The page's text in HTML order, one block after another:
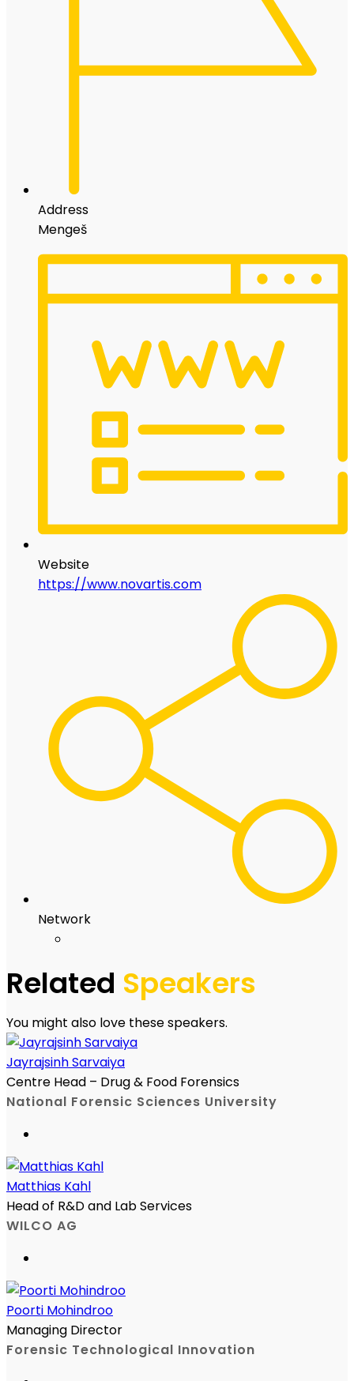
Address
Mengeš
Website
https://www.novartis.com
Network
Related Speakers
You might also love these speakers.
Jayrajsinh Sarvaiya
Centre Head – Drug & Food Forensics
National Forensic Sciences University
Matthias Kahl
Head of R&D and Lab Services
WILCO AG
Poorti Mohindroo
Managing Director
Forensic Technological Innovation